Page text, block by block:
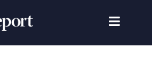
Toggle